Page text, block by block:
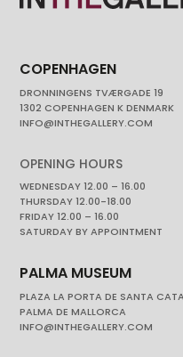
COPENHAGEN
DRONNINGENS TVÆRGADE 19
1302 COPENHAGEN K DENMARK
INFO@INTHEGALLERY.COM
OPENING HOURS
WEDNESDAY 12.00 – 16.00
THURSDAY 12.00-18.00
FRIDAY 12.00 – 16.00
SATURDAY BY APPOINTMENT
PALMA MUSEUM
PLAZA LA PORTA DE SANTA
PALMA DE MALLORCA
INFO@INTHEGALLERY.COM